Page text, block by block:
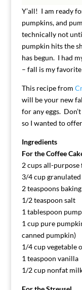
Y’all! I am ready
pumpkins, and
technically not
pumpkin hits the
has begun. I had
– fall is my
This recipe from
will be your new
for any eggs.
so I wanted to
Ingredients
For the Coffee
2 cups all-
3/4 cup granulated
2 teaspoons
1/2 teaspoon salt
1 tablespoon
1 cup pure
canned pumpkin)
1/4 cup vegetable
1 teaspoon vanilla
1/2 cup nonfat